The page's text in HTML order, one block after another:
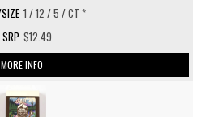
1 / 12 / 5 / CT *
$12.49
MORE INFO